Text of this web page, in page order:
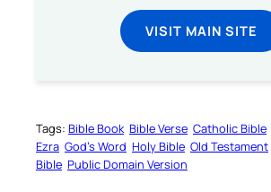
VISIT MAIN SITE
Tags: Bible Book Bible Verse Catholic Bible
Ezra God’s Word Holy Bible Old Testament
Bible Public Domain Version